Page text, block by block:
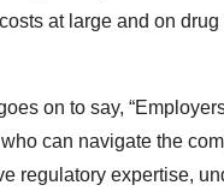
at large and on drug
on to say,
can navigate the
regulatory expertise,